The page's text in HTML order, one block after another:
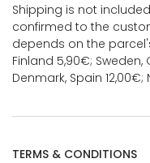
Shipping is not
confirmed to the
depends on the
Finland 5,90€; Sweden,
Denmark, Spain 12,00€;
TERMS & CONDITIONS